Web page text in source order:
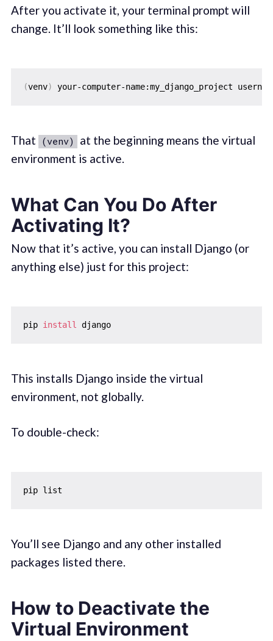
After you activate it, your terminal prompt will
change. It’ll look something like this:
(venv)
That (venv)
at the beginning means the virtual
environment is active.
What Can You Do After
Activating It?
Now that it’s active, you can install Django (or
anything else) just for this project:
pip install django
This installs Django inside the virtual
environment, not globally.
To double-check:
You’ll see Django and any other installed
packages listed there.
How to Deactivate the
Virtual Environment